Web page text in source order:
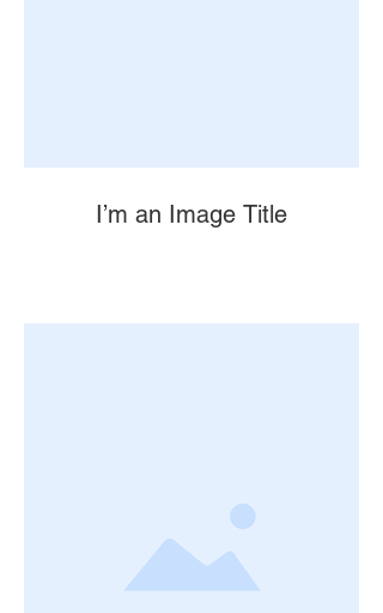
I’m an Image Title